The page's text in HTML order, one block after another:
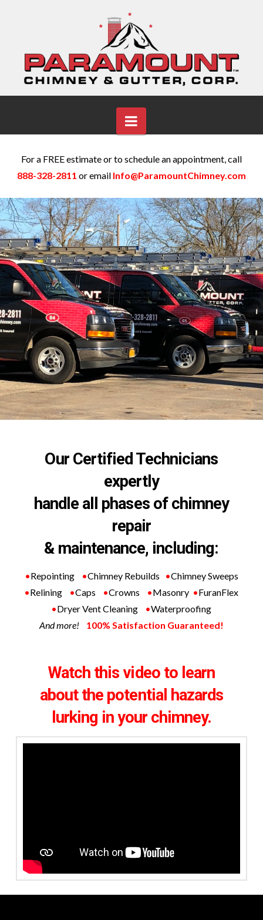
Navigation
For a FREE estimate or to schedule an appointment, call
888-328-2811 or email Info@ParamountChimney.com
Our Certified Technicians
expertly
handle all phases of chimney
repair
& maintenance, including:
•Repointing •Chimney Rebuilds •Chimney Sweeps
•Relining •Caps •Crowns •Masonry •FuranFlex
•Dryer Vent Cleaning •Waterproofing
And more! 100% Satisfaction Guaranteed!
Watch this video to learn
aboutthe potential hazards
lurking in your chimney.